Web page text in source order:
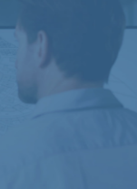
Our Services